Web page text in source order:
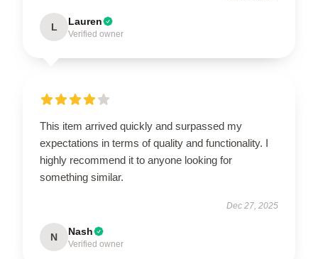
L Lauren
Verified owner
This item arrived quickly and surpassed my
expectations in terms of quality and functionality. I
highly recommend it to anyone looking for
something similar.
Dec 27, 2025
N Nash
Verified owner